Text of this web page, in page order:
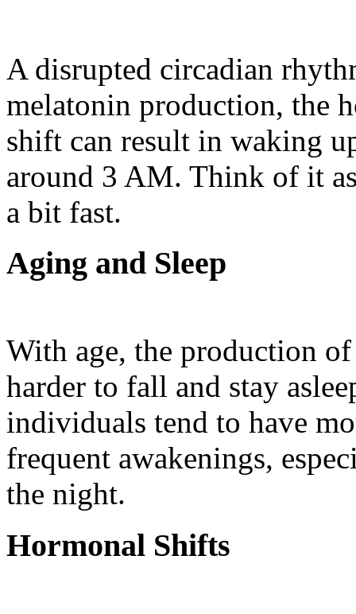
A disrupted circadian
melatonin production, the
shift can result in waking
around 3 AM. Think of it
a bit fast.
Aging and Sleep
With age, the production
harder to fall and stay
individuals tend to have
frequent awakenings,
the night.
Hormonal Shifts